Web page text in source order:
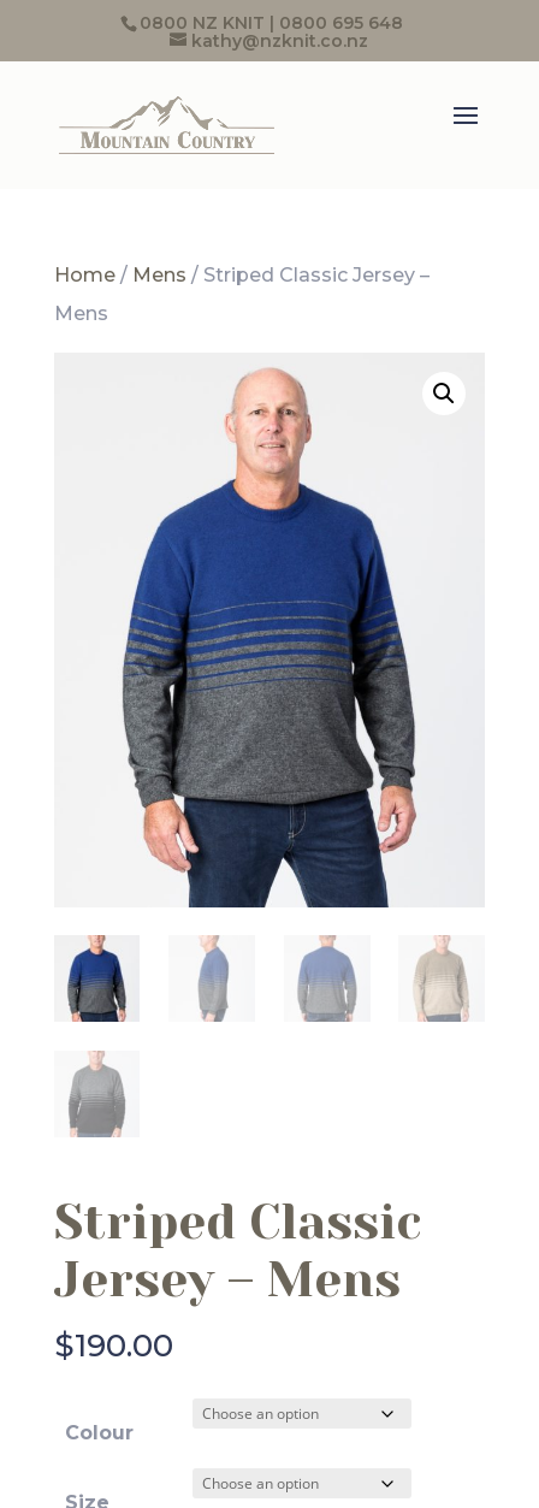
0800 NZ KNIT | 0800 695 648
kathy@nzknit.co.nz
Home/ Mens / Striped Classic Jersey –
Mens
Striped Classic
Jersey – Mens
$190.00
Colour
Size